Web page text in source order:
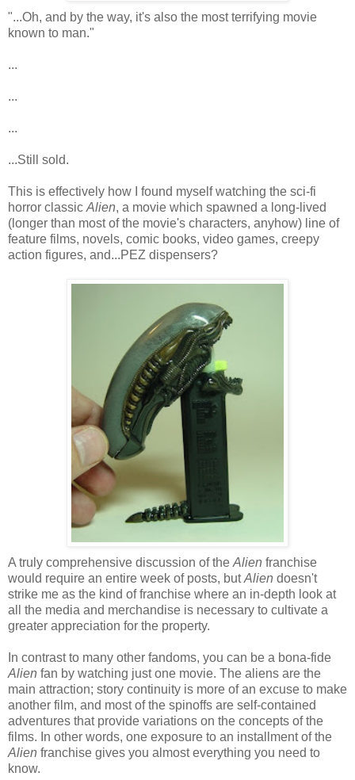
"...Oh, and by the way, it's also the most terrifying movie
known to man."
...
...
...
...Still sold.
This is effectively how I found myself watching the sci-fi
horror classic Alien, a movie which spawned a long-lived
(longer than most of the movie's characters, anyhow) line of
feature films, novels, comic books, video games, creepy
action figures, and...PEZ dispensers?
A truly comprehensive discussion of the Alien franchise
would require an entire week of posts, butAlien doesn't
strike me as the kind of franchise where an in-depth look at
all the media and merchandise is necessary to cultivate a
greater appreciation for the property.
In contrast to many other fandoms, you can be a bona-fide
Alien fan by watching just one movie. The aliens are the
main attraction; story continuity is more of an excuse to make
another film, and most of the spinoffs are self-contained
adventures that provide variations on the concepts of the
films. In other words, one exposure to an installment of the
Alien franchise gives you almost everything you need to
know.